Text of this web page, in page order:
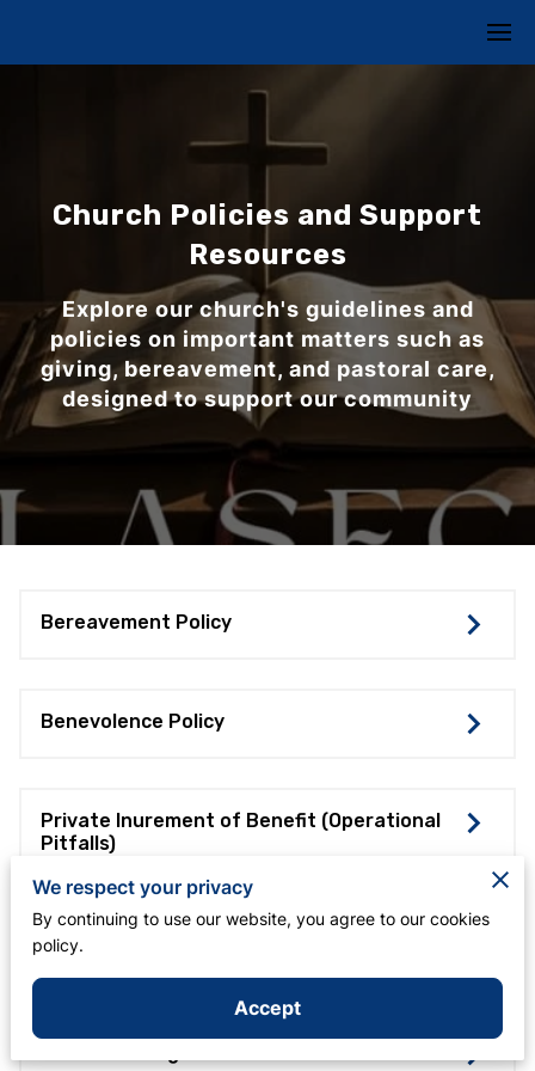
Church Policies and Support
Resources
Explore our church's guidelines and
policies on important matters such as
giving, bereavement, and pastoral care,
designed to support our community
Bereavement Policy
Benevolence Policy
Private Inurement of Benefit (Operational
Pitfalls)
Safe Driving Policy of the Los Angeles
Shabach Foursquare Church
We respect your privacy
By continuing to use our website, you agree to our cookies
policy.
Accept